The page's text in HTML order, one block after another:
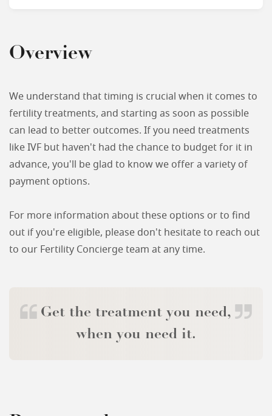
Overview
We understand that timing is crucial when it comes to
fertility treatments, and starting as soon as possible
can lead to better outcomes. If you need treatments
like IVF but haven't had the chance to budget for it in
advance, you'll be glad to know we offer a variety of
payment options.
For more information about these options or to find
out if you're eligible, please don't hesitate to reach out
to our Fertility Concierge team at any time.
Get the treatment you need,
when you need it.